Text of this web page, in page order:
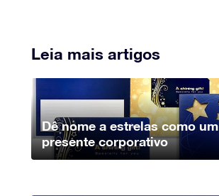
Leia mais artigos
Dê nome a estrelas como um
presente corporativo